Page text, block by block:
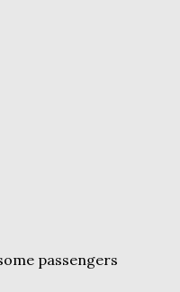
passengers